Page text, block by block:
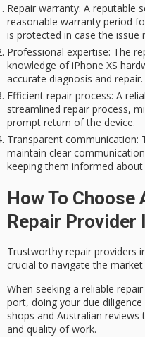
Repair warranty: A reputable
reasonable warranty period
is protected in case the issue
Professional expertise: The
knowledge of iPhone XS
accurate diagnosis and repair.
Efficient repair process: A
streamlined repair process,
prompt return of the device.
Transparent communication:
maintain clear
keeping them informed
How To
Repair Provider
Trustworthy repair providers
crucial to navigate the
When seeking a reliable
port, doing your due diligence
shops and Australian reviews
and quality of work.